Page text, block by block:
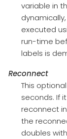
variable in
executed
run-time
labels is
Reconnect
This
seconds. If
reconnect
the
doubles